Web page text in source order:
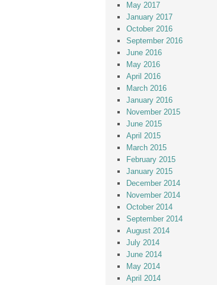
May 2017
January 2017
October 2016
September 2016
June 2016
May 2016
April 2016
March 2016
January 2016
November 2015
June 2015
April 2015
March 2015
February 2015
January 2015
December 2014
November 2014
October 2014
September 2014
August 2014
July 2014
June 2014
May 2014
April 2014